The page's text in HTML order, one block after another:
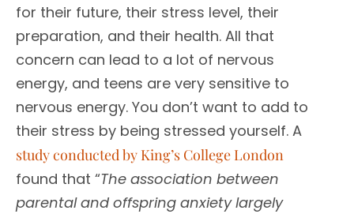
for their future, their stress level, their
preparation, and their health. All that
concern can lead to a lot of nervous
energy, and teens are very sensitive to
nervous energy. You don’t want to add to
their stress by being stressed yourself. A
study conducted by King’s College London
found that “The association between
parental and offspring anxiety largely